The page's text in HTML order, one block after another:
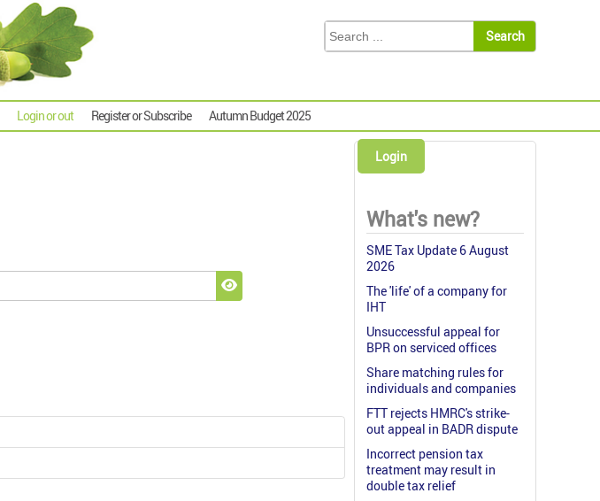
Login or out Register or Subscribe Autumn Budget 2025
Show Password
Login
What's new?
SME Tax Update 6 August
2026
The 'life' of a company for
IHT
Unsuccessful appeal for
BPR on serviced offices
Share matching rules for
individuals and companies
FTT rejects HMRC's strike-
out appeal in BADR dispute
Incorrect pension tax
treatment may result in
double tax relief